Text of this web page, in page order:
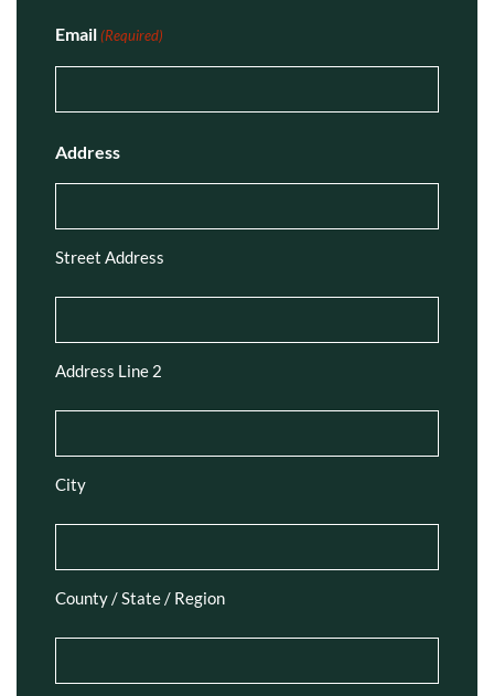
Email (Required)
Address
Street Address
Address Line 2
City
County / State / Region